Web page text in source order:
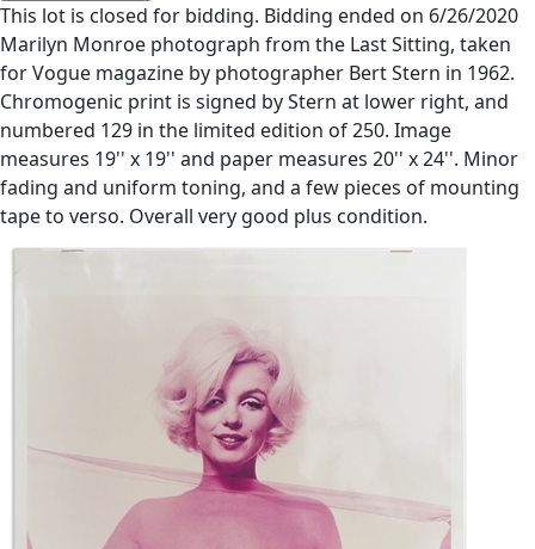
This lot is closed for bidding. Bidding ended on 6/26/2020
Marilyn Monroe photograph from the Last Sitting, taken
for Vogue magazine by photographer Bert Stern in 1962.
Chromogenic print is signed by Stern at lower right, and
numbered 129 in the limited edition of 250. Image
measures 19'' x 19'' and paper measures 20'' x 24''. Minor
fading and uniform toning, and a few pieces of mounting
tape to verso. Overall very good plus condition.